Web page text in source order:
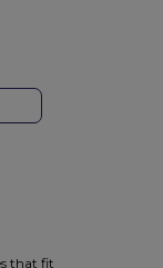
that fit